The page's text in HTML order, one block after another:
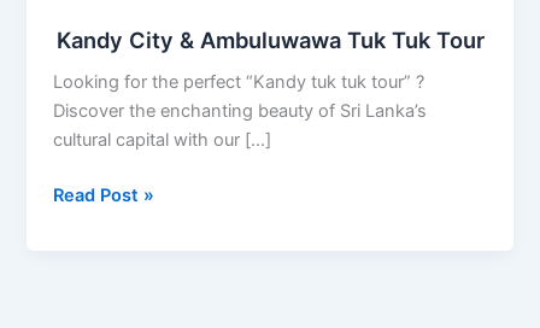
Kandy City & Ambuluwawa Tuk Tuk Tour
Looking for the perfect “Kandy tuk tuk tour” ?
Discover the enchanting beauty of Sri Lanka’s
cultural capital with our […]
Read Post »